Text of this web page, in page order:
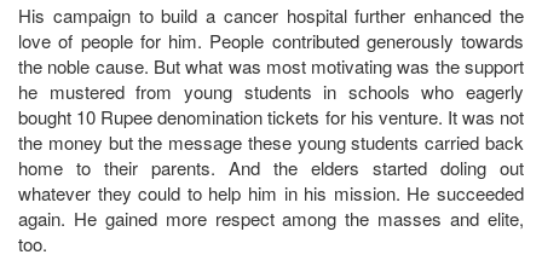
His campaign to build a cancer hospital further enhanced the
love of people for him. People contributed generously towards
the noble cause. But what was most motivating was the support
he mustered from young students in schools who eagerly
bought 10 Rupee denomination tickets for his venture. It was not
the money but the message these young students carried back
home to their parents. And the elders started doling out
whatever they could to help him in his mission. He succeeded
again. He gained more respect among the masses and elite,
too.